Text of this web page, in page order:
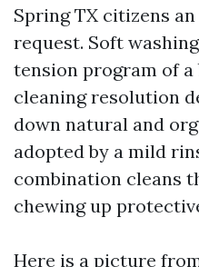
Spring TX citizens
request. Soft
tension program of a
cleaning resolution
down natural and
adopted by a mild
combination cleans
chewing up
Here is a picture